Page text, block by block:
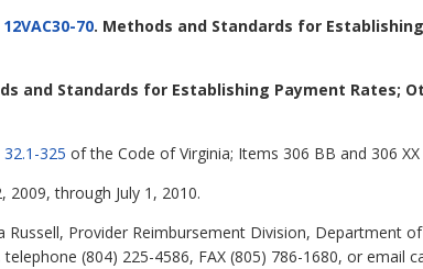
12VAC30-70. Methods and Standards for
and Standards for Establishing Payment Rates;
32.1-325 of the Code of Virginia; Items 306 BB and 306
2009, through July 1, 2010.
Russell, Provider Reimbursement Division, Department
(804) 225-4586, FAX (805) 786-1680, or email